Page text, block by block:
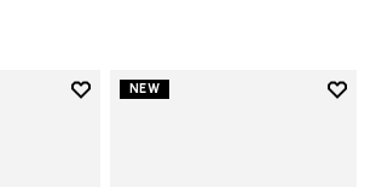
Add to wishlist
NEW
Add